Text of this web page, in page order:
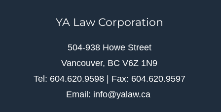
YA Law Corporation
504-938 Howe Street
Vancouver, BC V6Z 1N9
Tel: 604.620.9598 | Fax: 604.620.9597
Email: info@yalaw.ca